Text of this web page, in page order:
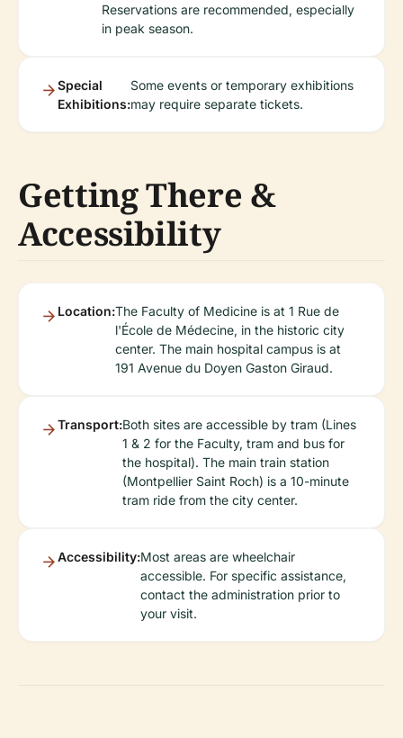
Reservations are recommended, especially
in peak season.
Special
Exhibitions:
Some events or temporary exhibitions
may require separate tickets.
Getting There &
Accessibility
Location:The Faculty of Medicine is at 1 Rue de
l'École de Médecine, in the historic city
center. The main hospital campus is at
191 Avenue du Doyen Gaston Giraud.
Transport:Both sites are accessible by tram (Lines
1 & 2 for the Faculty, tram and bus for
the hospital). The main train station
(Montpellier Saint Roch) is a 10-minute
tram ride from the city center.
Accessibility:Most areas are wheelchair
accessible. For specific assistance,
contact the administration prior to
your visit.